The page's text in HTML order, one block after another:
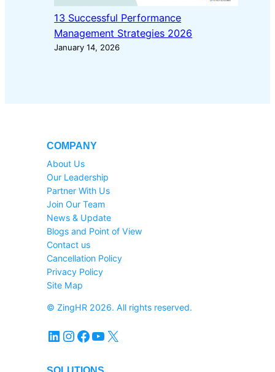
13 Successful Performance
Management Strategies 2026
January 14, 2026
COMPANY
About Us
Our Leadership
Partner With Us
Join Our Team
News & Update
Blogs and Point of View
Contact us
Cancellation Policy
Privacy Policy
Site Map
© ZingHR 2026. All rights reserved.
LinkedIn Instagram Facebook YouTube X